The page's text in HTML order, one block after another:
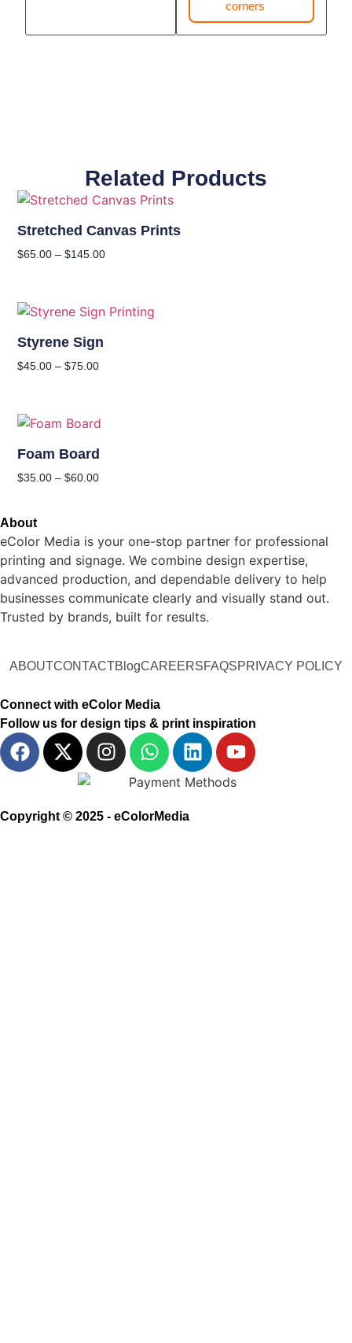
corners
Related Products
Stretched Canvas Prints
$65.00 – $145.00
Styrene Sign
$45.00 – $75.00
Foam Board
$35.00 – $60.00
About
eColor Media is your one-stop partner for professional
printing and signage. We combine design expertise,
advanced production, and dependable delivery to help
businesses communicate clearly and visually stand out.
Trusted by brands, built for results.
ABOUTCONTACTBlogCAREERSFAQSPRIVACY POLICY
Connect with eColor Media
Follow us for design tips & print inspiration
Copyright © 2025 - eColorMedia